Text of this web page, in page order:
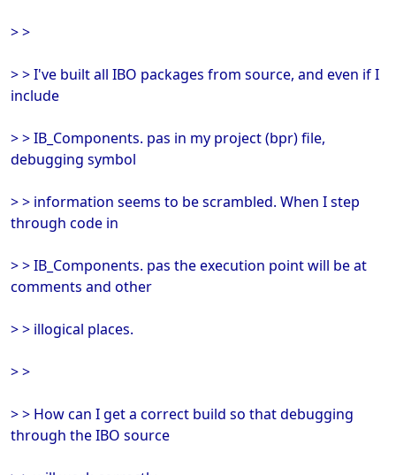
> >
> > I've built all IBO packages from source, and even if I
include
> > IB_Components. pas in my project (bpr) file,
debugging symbol
> > information seems to be scrambled. When I step
through code in
> > IB_Components. pas the execution point will be at
comments and other
> > illogical places.
> >
> > How can I get a correct build so that debugging
through the IBO source